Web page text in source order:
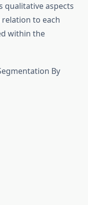
qualitative aspects
to each
within the
By